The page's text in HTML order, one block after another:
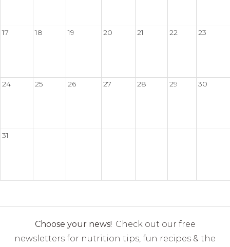
17 18 19 20 21 22 23
24 25 26 27 28 29 30
31
Choose your news! Check out our free
newsletters for nutrition tips, fun recipes & the